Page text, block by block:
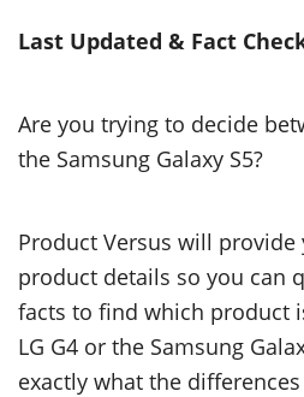
Last Updated & Fact
Are you trying to decide
the Samsung Galaxy S5?
Product Versus will
product details so you can
facts to find which product
LG G4 or the Samsung
exactly what the